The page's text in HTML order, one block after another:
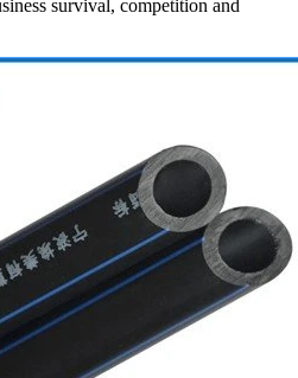
survival, competition and